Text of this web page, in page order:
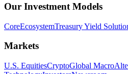
Our Investment Models
CoreEcosystemTreasury Yield
Markets
U.S. EquitiesCryptoGlobal Macro